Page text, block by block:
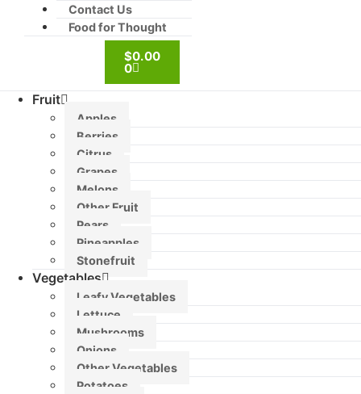
Contact Us
Food for Thought
$0.00
0
Fruit
Apples
Berries
Citrus
Grapes
Melons
Other Fruit
Pears
Pineapples
Stonefruit
Vegetables
Leafy Vegetables
Lettuce
Mushrooms
Onions
Other Vegetables
Potatoes